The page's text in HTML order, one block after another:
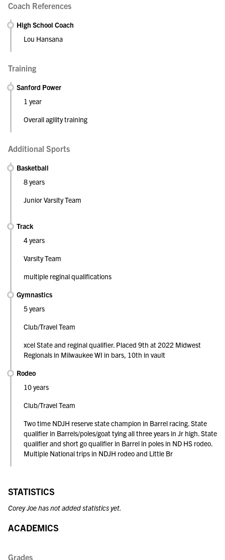
Coach References
High School Coach
Lou Hansana
Training
Sanford Power
1 year
Overall agility training
Additional Sports
Basketball
8 years
Junior Varsity Team
Track
4 years
Varsity Team
multiple reginal qualifications
Gymnastics
5 years
Club/Travel Team
xcel State and reginal qualifier. Placed 9th at 2022 Midwest
Regionals in Milwaukee WI in bars, 10th in vault
Rodeo
10 years
Club/Travel Team
Two time NDJH reserve state champion in Barrel racing. State
qualifier in Barrels/poles/goat tying all three years in Jr high. State
qualifier and short go qualifier in Barrel in poles in ND HS rodeo.
Multiple National trips in NDJH rodeo and Little Br
STATISTICS
Corey Joe has not added statistics yet.
ACADEMICS
Grades